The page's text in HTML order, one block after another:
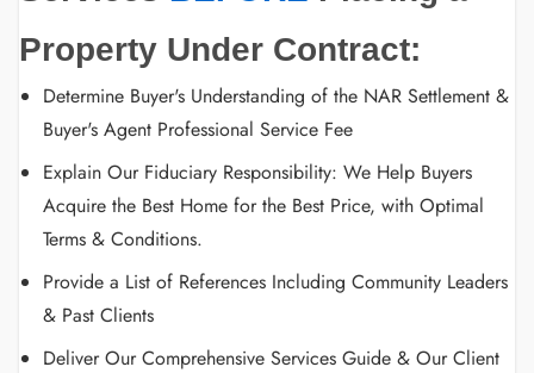
Property Under Contract:
Determine Buyer's Understanding of the NAR Settlement &
Buyer's Agent Professional Service Fee
Explain Our Fiduciary Responsibility: We Help Buyers
Acquire the Best Home for the Best Price, with Optimal
Terms & Conditions.
Provide a List of References Including Community Leaders
& Past Clients
Deliver Our Comprehensive Services Guide & Our Client